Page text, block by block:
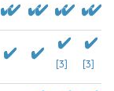
[3] [3]